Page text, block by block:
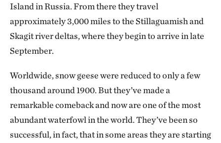
Island in Russia. From there they travel
approximately 3,000 miles to the Stillaguamish and
Skagit river deltas, where they begin to arrive in late
September.
Worldwide, snow geese were reduced to only a few
thousand around 1900. But they’ve made a
remarkable comeback and now are one of the most
abundant waterfowl in the world. They’ve been so
successful, in fact, that in some areas they are starting